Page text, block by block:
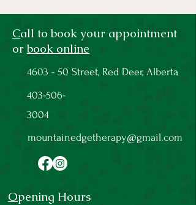
Call to book your appointment
or book online
4603 - 50 Street, Red Deer, Alberta
403-506-
3004
mountainedgetherapy@gmail.com
Opening Hours